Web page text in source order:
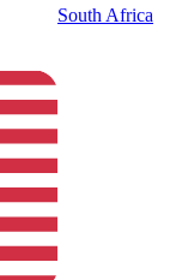
South Africa